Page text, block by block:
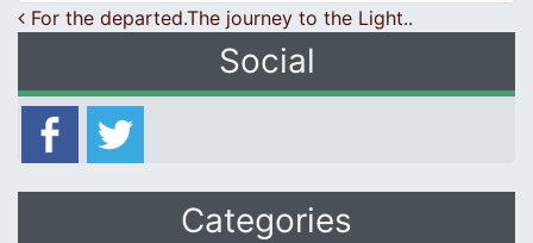
Post navigation
For the departed.The journey to the Light..
Social
Categories